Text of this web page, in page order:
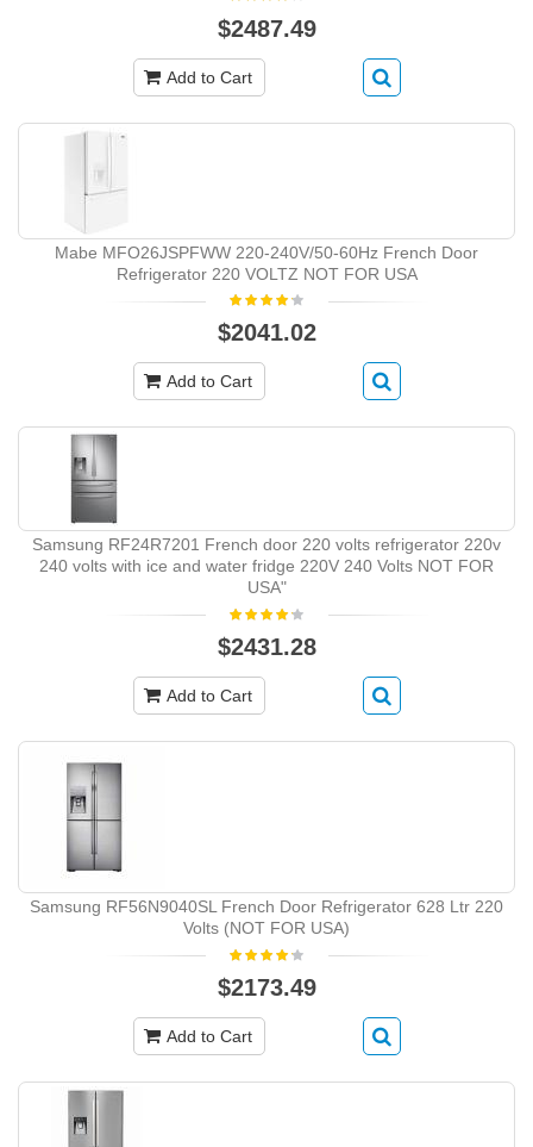
$2487.49
Add to Cart
Mabe MFO26JSPFWW 220-240V/50-60Hz French Door
Refrigerator 220 VOLTZ NOT FOR USA
$2041.02
Add to Cart
Samsung RF24R7201 French door 220 volts refrigerator 220v
240 volts with ice and water fridge 220V 240 Volts NOT FOR
USA"
$2431.28
Add to Cart
Samsung RF56N9040SL French Door Refrigerator 628 Ltr 220
Volts (NOT FOR USA)
$2173.49
Add to Cart